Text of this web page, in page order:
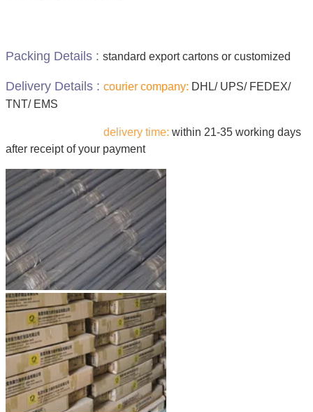
Packing Details : standard export cartons or customized
Delivery Details : courier company: DHL/ UPS/ FEDEX/
TNT/ EMS
delivery time: within 21-35 working days
after receipt of your payment